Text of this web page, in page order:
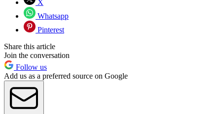
X
Whatsapp
Pinterest
Share this article
Join the conversation
Follow us
Add us as a preferred source on Google